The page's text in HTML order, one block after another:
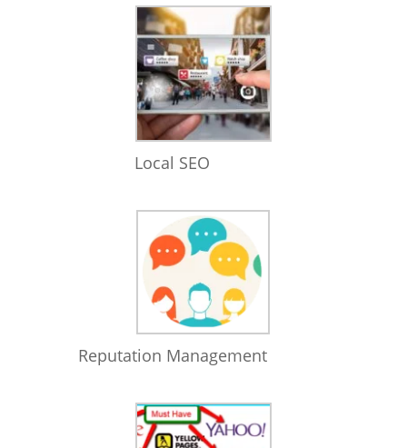
Local SEO
Reputation Management